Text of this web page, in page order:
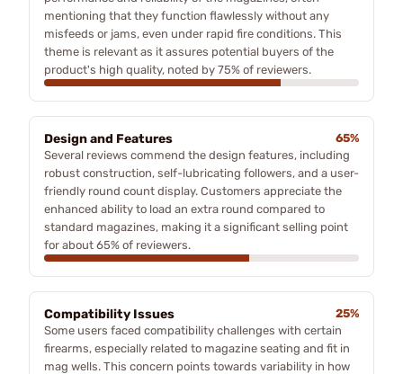
mentioning that they function flawlessly without any
misfeeds or jams, even under rapid fire conditions. This
theme is relevant as it assures potential buyers of the
product's high quality, noted by 75% of reviewers.
Design and Features
65%
Several reviews commend the design features, including
robust construction, self-lubricating followers, and a user-
friendly round count display. Customers appreciate the
enhanced ability to load an extra round compared to
standard magazines, making it a significant selling point
for about 65% of reviewers.
Compatibility Issues
25%
Some users faced compatibility challenges with certain
firearms, especially related to magazine seating and fit in
mag wells. This concern points towards variability in how